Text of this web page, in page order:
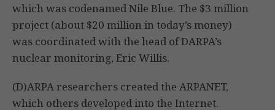
which was codenamed Nile Blue. The $3 million
project (about $20 million in today’s money)
was coordinated with the head of DARPA’s
nuclear monitoring, Eric Willis.
(D)ARPA researchers created the ARPANET,
which others developed into the Internet.